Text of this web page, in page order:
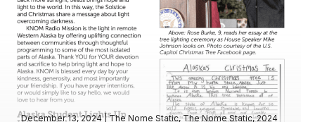
December 13, 2024|The Nome Static,The Nome Static, 2024